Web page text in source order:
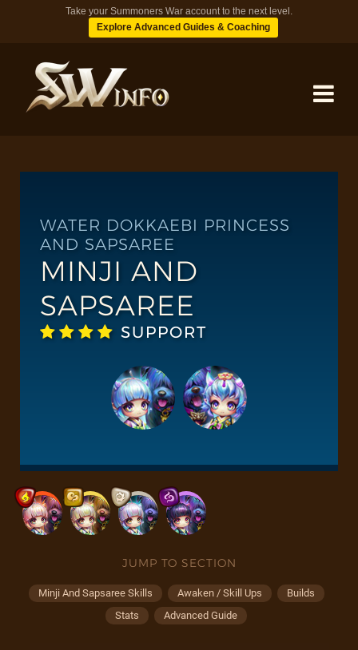
Take your Summoners War account to the next level.
Explore Advanced Guides & Coaching
DUNGEONS
TIPS
BLOG
WATER DOKKAEBI PRINCESS
AND SAPSAREE
MINJI AND
SAPSAREE
SUPPORT
JUMP TO SECTION
Minji And Sapsaree Skills Awaken / Skill Ups
Builds
Stats
Advanced Guide